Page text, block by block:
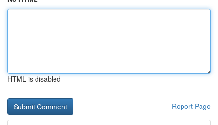
HTML is disabled
Report Page